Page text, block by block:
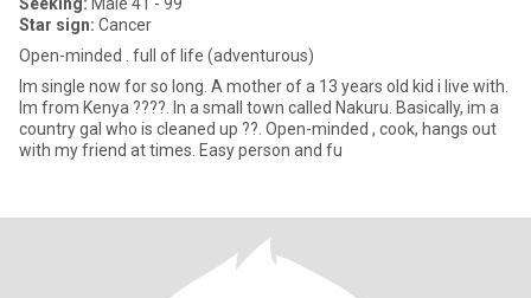
Star sign: Cancer
Open-minded . full of life (adventurous)
Im single now for so long. A mother of a 13 years old kid i live with.
Im from Kenya ????. In a small town called Nakuru. Basically, im a
country gal who is cleaned up ??. Open-minded , cook, hangs out
with my friend at times. Easy person and fu